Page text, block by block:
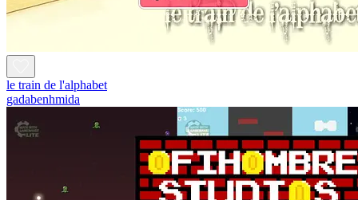
le train de l'alphabet
gadabenhmida